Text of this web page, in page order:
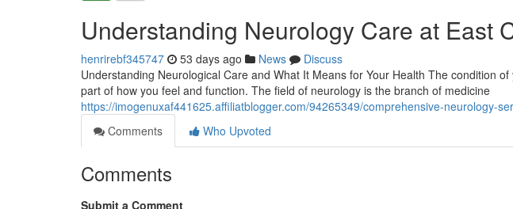
Understanding Neurology Care at East
henrirebf345747 53 days ago News
Discuss
Understanding Neurological Care and What It Means for Your Health The condition
part of how you feel and function. The field of neurology is the branch of medicine
https://imogenuxaf441625.affiliatblogger.com/94265349/comprehensive-neurology-
Comments
Who Upvoted
Comments
Submit a Comment